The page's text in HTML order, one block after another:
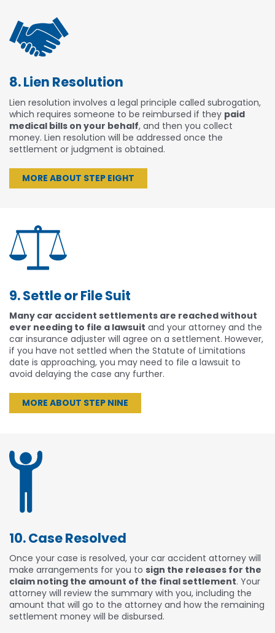
8. Lien Resolution
Lien resolution involves a legal principle called subrogation,
which requires someone to be reimbursed if they paid
medical bills on your behalf, and then you collect
money. Lien resolution will be addressed once the
settlement or judgment is obtained.
MORE ABOUT STEP EIGHT
9. Settle or File Suit
Many car accident settlements are reached without
ever needing to file a lawsuit and your attorney and the
car insurance adjuster will agree on a settlement. However,
if you have not settled when the Statute of Limitations
date is approaching, you may need to file a lawsuit to
avoid delaying the case any further.
MORE ABOUT STEP NINE
10. Case Resolved
Once your case is resolved, your car accident attorney will
make arrangements for you to sign the releases for the
claim noting the amount of the final settlement. Your
attorney will review the summary with you, including the
amount that will go to the attorney and how the remaining
settlement money will be disbursed.